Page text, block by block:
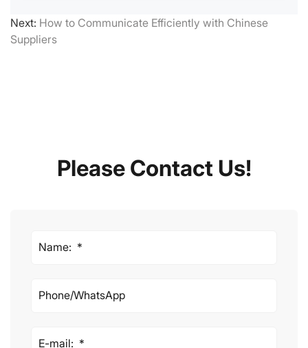
Next: How to Communicate Efficiently with Chinese
Suppliers
Please Contact Us!